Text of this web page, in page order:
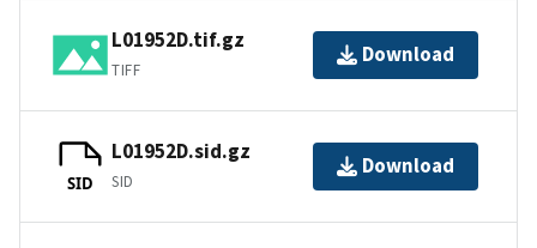
L01952D.tif.gz
TIFF
Download
SID
L01952D.sid.gz
SID
Download